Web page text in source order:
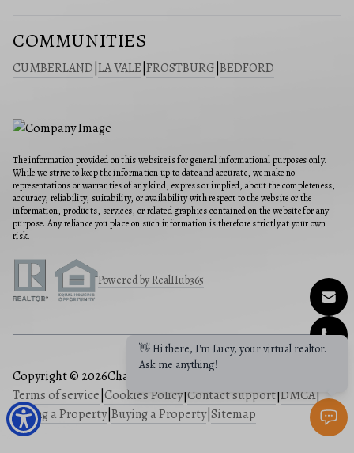
COMMUNITIES
CUMBERLAND LA VALE FROSTBURG BEDFORD
The information provided on this website is for general informational purposes only.
While we strive to keep the information up to date and accurate, we make no
representations or warranties of any kind, express or implied, about the completeness,
accuracy, reliability, suitability, or availability with respect to the website or the
information, products, services, or related graphics contained on the website for any
purpose. Any reliance you place on such information is therefore strictly at your own
risk.
Powered by RealHub365
Copyright © 2026Charis Realty Group
Terms of service Cookies Policy|Contact support|DMCA|
Selling a Property| Buying a Property| Sitemap